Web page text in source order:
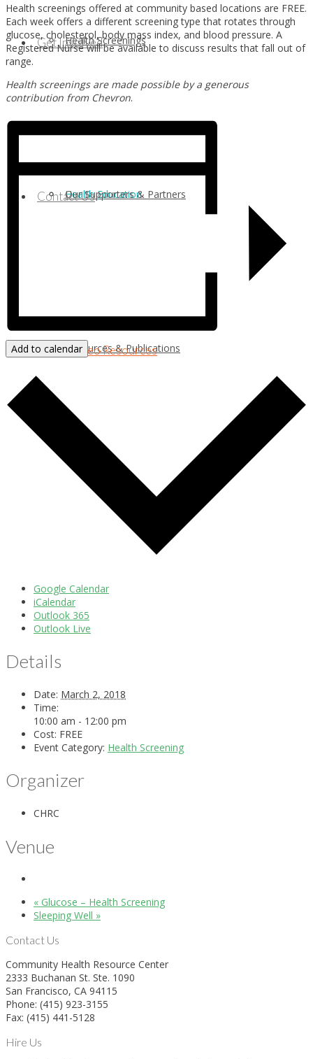
Health Screenings
Health Education
Resources & Publications
Get Involved
Our Supporters & Partners
Contact Us
New!Video Resources
Health screenings offered at community based locations are FREE.
Each week offers a different screening type that rotates through
glucose, cholesterol, body mass index, and blood pressure. A
Registered Nurse will be available to discuss results that fall out of
range.
Health screenings are made possible by a generous
contribution from Chevron.
Add to calendar
Google Calendar
iCalendar
Outlook 365
Outlook Live
Details
Date: March 2, 2018
Time:
10:00 am - 12:00 pm
Cost: FREE
Event Category: Health Screening
Organizer
CHRC
Venue
« Glucose – Health Screening
Sleeping Well »
Contact Us
Community Health Resource Center
2333 Buchanan St. Ste. 1090
San Francisco, CA 94115
Phone: (415) 923-3155
Fax: (415) 441-5128
Hire Us